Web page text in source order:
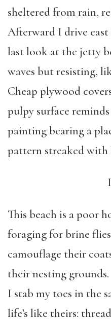
sheltered from rain,
Afterward I drive
last look at the jetty
waves but resisting,
Cheap plywood
pulpy surface
painting bearing a
pattern streaked with
This beach is a poor
foraging for brine
camouflage their
their nesting
I stab my toes in the
life’s like theirs: